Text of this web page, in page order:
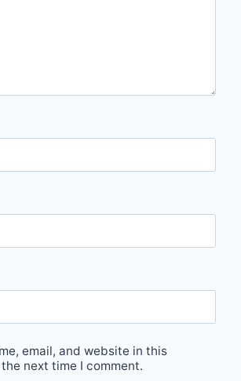
email, and website in this
next time I comment.